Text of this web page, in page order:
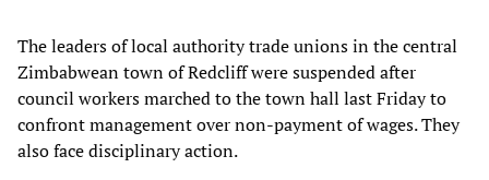
The leaders of local authority trade unions in the central
Zimbabwean town of Redcliff were suspended after
council workers marched to the town hall last Friday to
confront management over non-payment of wages. They
also face disciplinary action.